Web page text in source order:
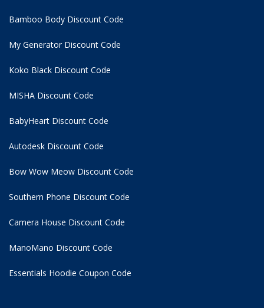
Bamboo Body Discount Code
My Generator Discount Code
Koko Black Discount Code
MISHA Discount Code
BabyHeart Discount Code
Autodesk Discount Code
Bow Wow Meow Discount Code
Southern Phone Discount Code
Camera House Discount Code
ManoMano Discount Code
Essentials Hoodie Coupon Code